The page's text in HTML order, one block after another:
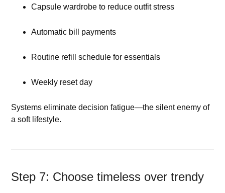
Capsule wardrobe to reduce outfit stress
Automatic bill payments
Routine refill schedule for essentials
Weekly reset day
Systems eliminate decision fatigue—the silent enemy of
a soft lifestyle.
Step 7: Choose timeless over trendy